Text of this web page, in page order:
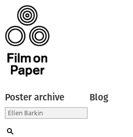
Poster archive Blog